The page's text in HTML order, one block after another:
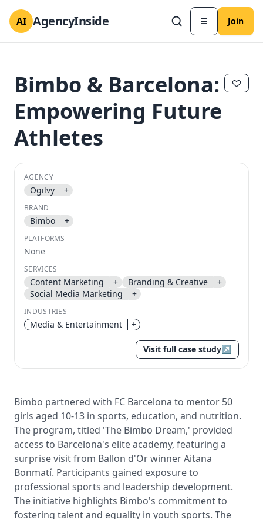
AI AgencyInside ☰ Join
Send magic link
Use the same email anytime. After you click the link,
we sign you in and attach the save or follow to that
account.
Continue
Bimbo & Barcelona:
Empowering Future
Athletes
AGENCY
Ogilvy +
BRAND
Bimbo +
PLATFORMS
None
SERVICES
Content Marketing + Branding & Creative
+
Social Media Marketing
+
INDUSTRIES
Media & Entertainment +
Visit full case study↗
Bimbo partnered with FC Barcelona to mentor 50
girls aged 10-13 in sports, education, and nutrition.
The program, titled 'The Bimbo Dream,' provided
access to Barcelona's elite academy, featuring a
surprise visit from Ballon d'Or winner Aitana
Bonmatí. Participants gained exposure to
professional sports and leadership development.
The initiative highlights Bimbo's commitment to
fostering talent and equality in youth sports. The